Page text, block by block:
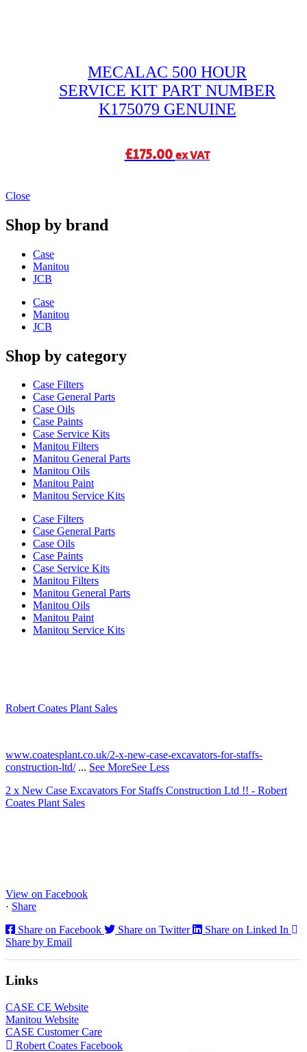
MECALAC 500 HOUR
SERVICE KIT PART NUMBER
K175079 GENUINE
£175.00ex VAT
Close
Shop by brand
Case
Manitou
JCB
Case
Manitou
JCB
Shop by category
Case Filters
Case General Parts
Case Oils
Case Paints
Case Service Kits
Manitou Filters
Manitou General Parts
Manitou Oils
Manitou Paint
Manitou Service Kits
Case Filters
Case General Parts
Case Oils
Case Paints
Case Service Kits
Manitou Filters
Manitou General Parts
Manitou Oils
Manitou Paint
Manitou Service Kits
Robert Coates Plant Sales
www.coatesplant.co.uk/2-x-new-case-excavators-for-staffs-
construction-ltd/ ... See MoreSee Less
2 x New Case Excavators For Staffs Construction Ltd !! - Robert
Coates Plant Sales
View on Facebook
· Share
Share on Facebook
Share on Twitter
Share on Linked In
Share by Email
Links
CASE CE Website
Manitou Website
CASE Customer Care
Robert Coates Facebook